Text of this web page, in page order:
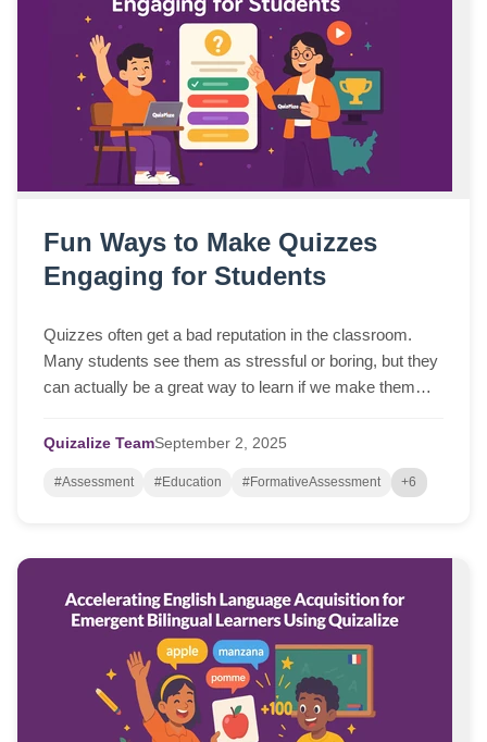
Fun Ways to Make Quizzes
Engaging for Students
Quizzes often get a bad reputation in the classroom.
Many students see them as stressful or boring, but they
can actually be a great way to learn if we make them
Quizalize TeamSeptember 2, 2025
#Assessment #Education #FormativeAssessment +6